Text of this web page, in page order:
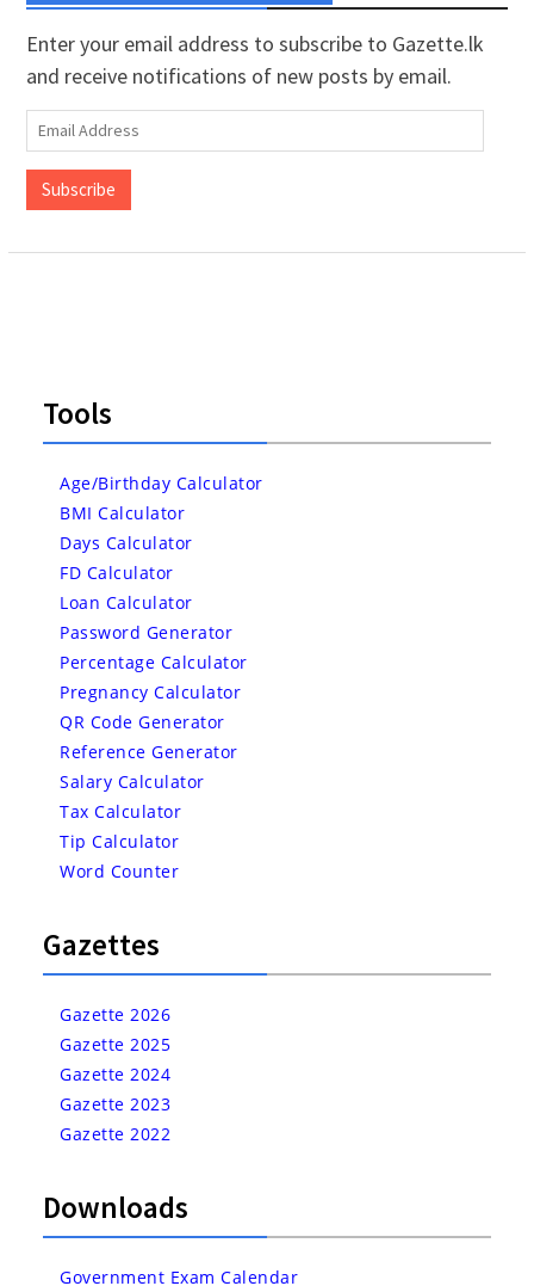
Enter your email address to subscribe to Gazette.lk
and receive notifications of new posts by email.
Email
Address
Subscribe
Tools
Age/Birthday Calculator
BMI Calculator
Days Calculator
FD Calculator
Loan Calculator
Password Generator
Percentage Calculator
Pregnancy Calculator
QR Code Generator
Reference Generator
Salary Calculator
Tax Calculator
Tip Calculator
Word Counter
Gazettes
Gazette 2026
Gazette 2025
Gazette 2024
Gazette 2023
Gazette 2022
Downloads
Government Exam Calendar